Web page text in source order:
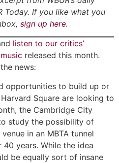
Today. If you like what you
sign up here.
listen to our critics’
released this month.
news:
opportunities to build up or
Square are looking to
the Cambridge City
study the possibility of
in an MBTA tunnel
40 years. While the idea
be equally sort of insane